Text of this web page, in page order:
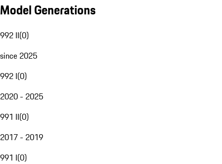
Model Generations
992 II(0)
since 2025
992 I(0)
2020 - 2025
991 II(0)
2017 - 2019
991 I(0)